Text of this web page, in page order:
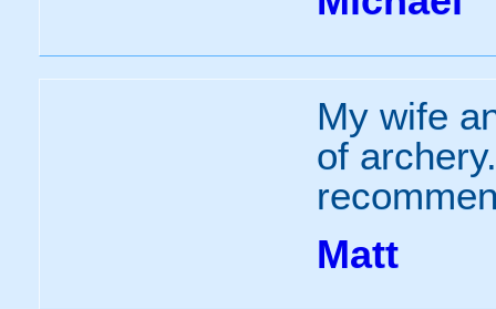
My wife
of
Matt